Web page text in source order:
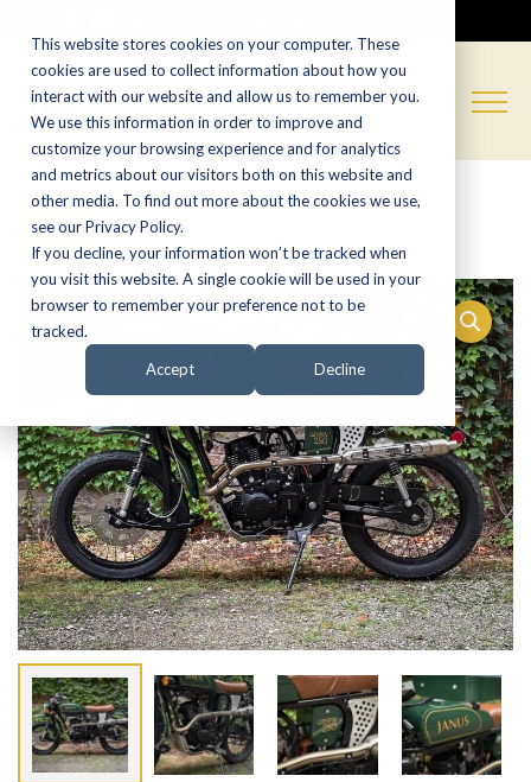
This website stores cookies on your computer. These
cookies are used to collect information about how you
interact with our website and allow us to remember you.
We use this information in order to improve and
customize your browsing experience and for analytics
and metrics about our visitors both on this website and
other media. To find out more about the cookies we use,
see our Privacy Policy.
If you decline, your information won’t be tracked when
you visit this website. A single cookie will be used in your
browser to remember your preference not to be
tracked.
Accept Decline
Sale!